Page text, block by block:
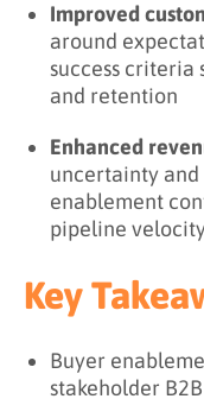
Improved
around
success criteria
and retention
Enhanced
uncertainty and
enablement
pipeline
Key
Buyer
stakeholder